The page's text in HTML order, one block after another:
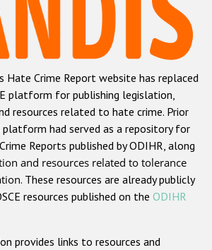
and xenophobic hate crime
Anti-Roma hate crime
Anti-Semitic hate crime
Anti-Muslim hate crime
Anti-Christian hate crime
crime based on religion or belief
Gender-based hate crime
Hate Crime Report website has replaced
platform for publishing legislation,
resources related to hate crime. Prior
had served as a repository for
Reports published by ODIHR, along
and resources related to tolerance
. These resources are already publicly
resources published on the ODIHR
provides links to resources and